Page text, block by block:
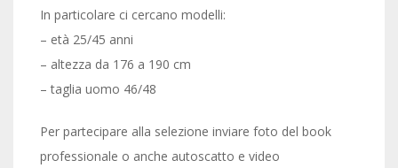
In particolare ci cercano modelli:
– età 25/45 anni
– altezza da 176 a 190 cm
– taglia uomo 46/48
Per partecipare alla selezione inviare foto del book
professionale o anche autoscatto e video